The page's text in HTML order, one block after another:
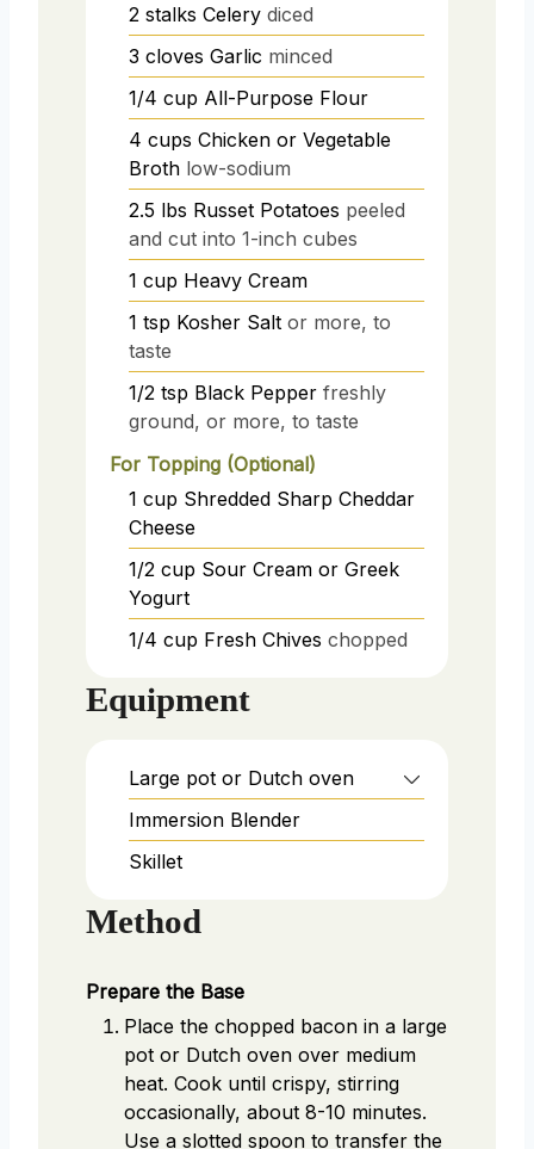
2 stalks Celery diced
3 cloves Garlic minced
1/4 cup All-Purpose Flour
4 cups Chicken or Vegetable
Broth low-sodium
2.5 lbs Russet Potatoes peeled
and cut into 1-inch cubes
1 cup Heavy Cream
1 tsp Kosher Salt or more, to
taste
1/2 tsp Black Pepper freshly
ground, or more, to taste
For Topping (Optional)
1 cup Shredded Sharp Cheddar
Cheese
1/2 cup Sour Cream or Greek
Yogurt
1/4 cup Fresh Chives chopped
Equipment
Large pot or Dutch oven
Immersion Blender
Skillet
Method
Prepare the Base
Place the chopped bacon in a large
pot or Dutch oven over medium
heat. Cook until crispy, stirring
occasionally, about 8-10 minutes.
Use a slotted spoon to transfer the